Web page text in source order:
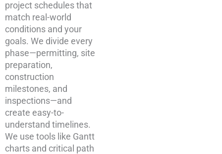
project schedules that
match real-world
conditions and your
goals. We divide every
phase—permitting, site
preparation,
construction
milestones, and
inspections—and
create easy-to-
understand timelines.
We use tools like Gantt
charts and critical path